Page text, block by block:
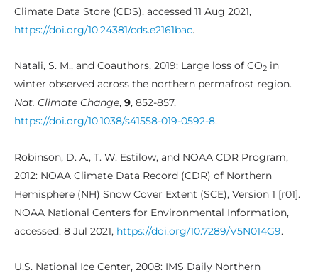
Climate Data Store (CDS), accessed 11 Aug 2021,
https://doi.org/10.24381/cds.e2161bac.
Natali, S. M., and Coauthors, 2019: Large loss of CO2 in
winter observed across the northern permafrost region.
Nat. Climate Change, 9, 852-857,
https://doi.org/10.1038/s41558-019-0592-8.
Robinson, D. A., T. W. Estilow, and NOAA CDR Program,
2012: NOAA Climate Data Record (CDR) of Northern
Hemisphere (NH) Snow Cover Extent (SCE), Version 1 [r01].
NOAA National Centers for Environmental Information,
accessed: 8 Jul 2021, https://doi.org/10.7289/V5N014G9.
U.S. National Ice Center, 2008: IMS Daily Northern